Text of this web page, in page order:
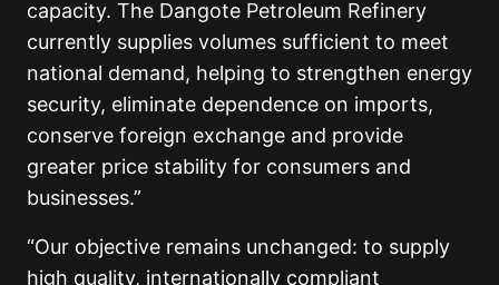
capacity. The Dangote Petroleum Refinery
currently supplies volumes sufficient to meet
national demand, helping to strengthen energy
security, eliminate dependence on imports,
conserve foreign exchange and provide
greater price stability for consumers and
businesses.”
“Our objective remains unchanged: to supply
high quality, internationally compliant